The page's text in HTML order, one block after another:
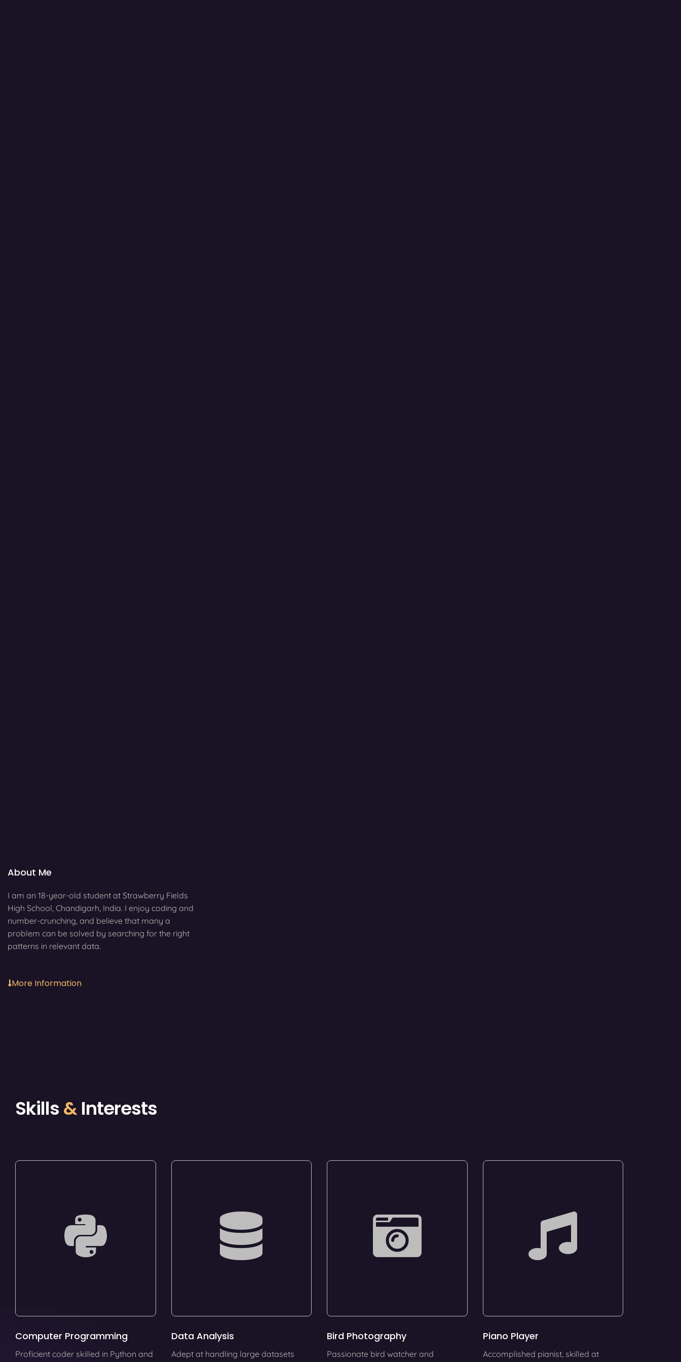
About Me
I am an 18-year-old student at Strawberry Fields
High School, Chandigarh, India. I enjoy coding and
number-crunching, and believe that many a
problem can be solved by searching for the right
patterns in relevant data.
More Information
Skills&Interests
Computer Programming
Proficient coder skilled in Python and
Data Analysis
Adept at handling large datasets
Bird Photography
Passionate bird watcher and
Piano Player
Accomplished pianist, skilled at